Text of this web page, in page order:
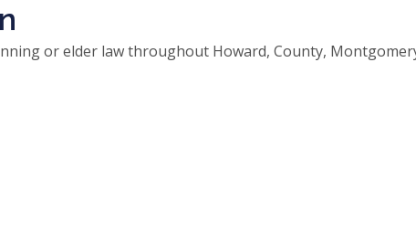
or elder law throughout Howard, County,